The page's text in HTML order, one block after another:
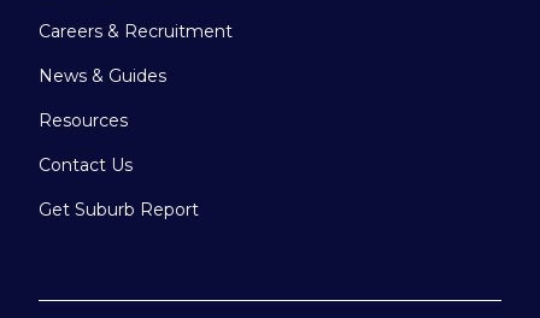
Careers & Recruitment
News & Guides
Resources
Contact Us
Get Suburb Report